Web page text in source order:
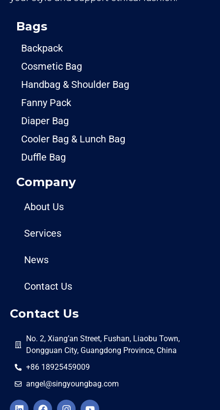
Bags
Backpack
Cosmetic Bag
Handbag & Shoulder Bag
Fanny Pack
Diaper Bag
Cooler Bag & Lunch Bag
Duffle Bag
Company
About Us
Services
News
Contact Us
Contact Us
No. 2, Xiang’an Street, Fushan, Liaobu Town,
Dongguan City, Guangdong Province, China
+86 18925459009
angel@singyoungbag.com